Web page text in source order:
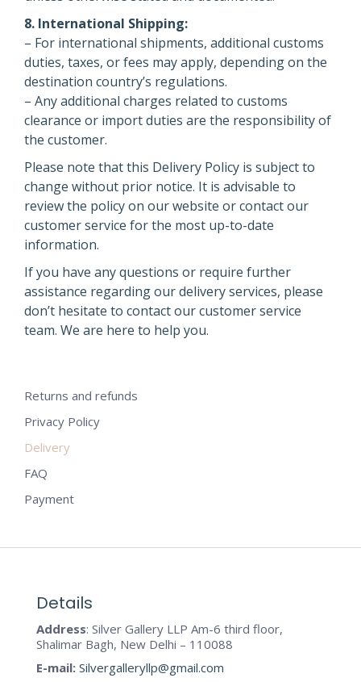
8. International Shipping:
– For international shipments, additional customs
duties, taxes, or fees may apply, depending on the
destination country’s regulations.
– Any additional charges related to customs
clearance or import duties are the responsibility of
the customer.
Please note that this Delivery Policy is subject to
change without prior notice. It is advisable to
review the policy on our website or contact our
customer service for the most up-to-date
information.
If you have any questions or require further
assistance regarding our delivery services, please
don’t hesitate to contact our customer service
team. We are here to help you.
Returns and refunds
Privacy Policy
Delivery
FAQ
Payment
Details
Address: Silver Gallery LLP Am-6 third floor,
Shalimar Bagh, New Delhi – 110088
E-mail: Silvergalleryllp@gmail.com